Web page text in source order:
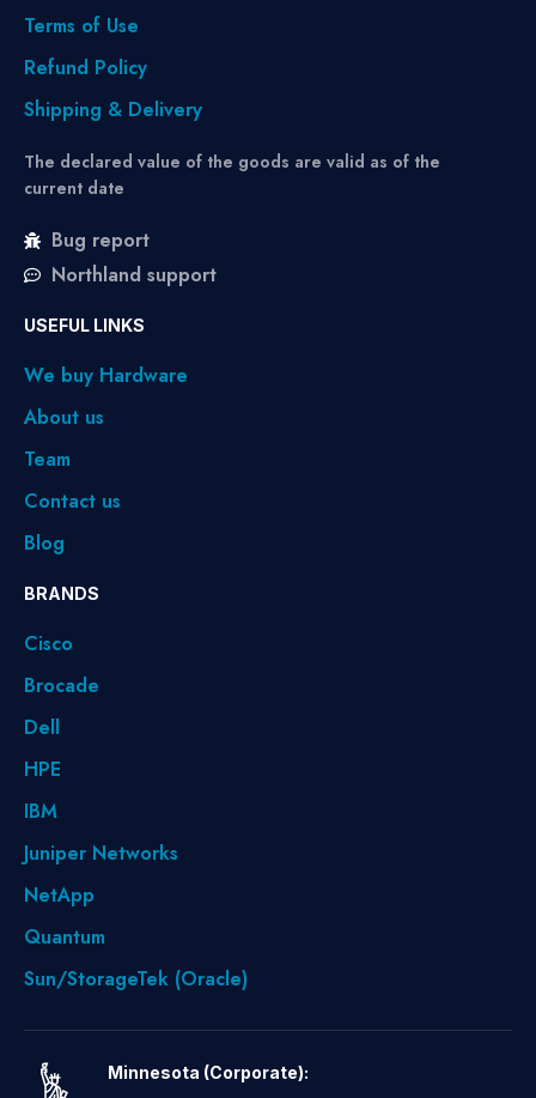
Terms of Use
Refund Policy
Shipping & Delivery
The declared value of the goods are valid as of the
current date
Bug report
Northland support
USEFUL LINKS
We buy Hardware
About us
Team
Contact us
Blog
BRANDS
Cisco
Brocade
Dell
HPE
IBM
Juniper Networks
NetApp
Quantum
Sun/StorageTek (Oracle)
Minnesota (Corporate):